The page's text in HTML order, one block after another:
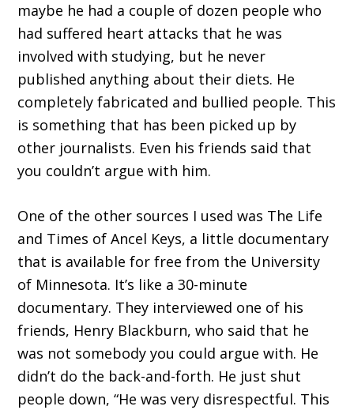
maybe he had a couple of dozen people who
had suffered heart attacks that he was
involved with studying, but he never
published anything about their diets. He
completely fabricated and bullied people. This
is something that has been picked up by
other journalists. Even his friends said that
you couldn’t argue with him.
One of the other sources I used was The Life
and Times of Ancel Keys, a little documentary
that is available for free from the University
of Minnesota. It’s like a 30-minute
documentary. They interviewed one of his
friends, Henry Blackburn, who said that he
was not somebody you could argue with. He
didn’t do the back-and-forth. He just shut
people down, “He was very disrespectful. This